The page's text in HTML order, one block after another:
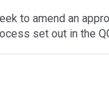
to amend an
set out in the